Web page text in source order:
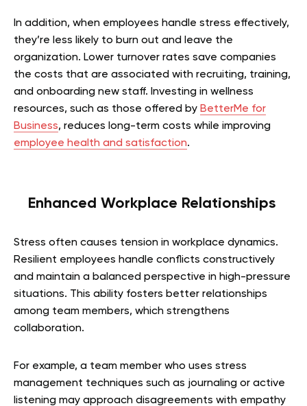
In addition, when employees handle stress effectively,
they’re less likely to burn out and leave the
organization. Lower turnover rates save companies
the costs that are associated with recruiting, training,
and onboarding new staff. Investing in wellness
resources, such as those offered by BetterMe for
Business, reduces long-term costs while improving
employee health and satisfaction.
Enhanced Workplace Relationships
Stress often causes tension in workplace dynamics.
Resilient employees handle conflicts constructively
and maintain a balanced perspective in high-pressure
situations. This ability fosters better relationships
among team members, which strengthens
collaboration.
For example, a team member who uses stress
management techniques such as journaling or active
listening may approach disagreements with empathy